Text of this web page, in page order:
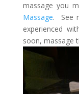
massage you
Massage. See
experienced
soon, massage